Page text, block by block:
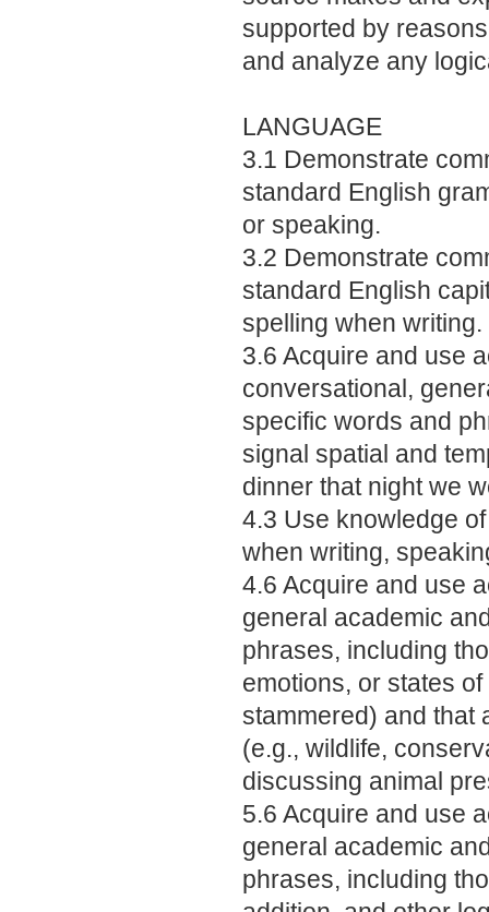
supported by
and analyze any
LANGUAGE
3.1 Demonstrate
standard English
or speaking.
3.2 Demonstrate
standard English
spelling when writing.
3.6 Acquire and use
conversational,
specific words and
signal spatial and
dinner that night we
4.3 Use knowledge
when writing,
4.6 Acquire and use
general academic
phrases, including
emotions, or states
stammered) and that
(e.g., wildlife,
discussing animal
5.6 Acquire and use
general academic
phrases, including